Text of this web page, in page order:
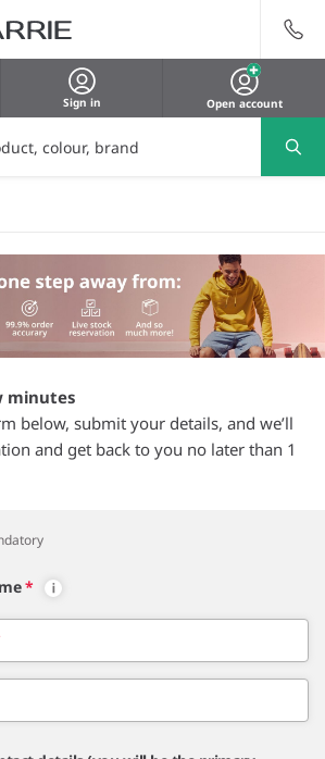
Sign in Open account
minutes
below, submit your details, and we’ll
and get back to you no later than 1
*